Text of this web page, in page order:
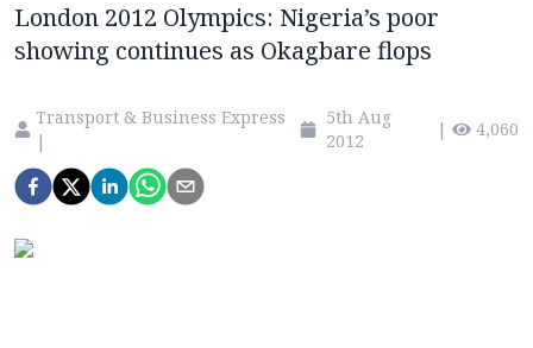
London 2012 Olympics: Nigeria’s poor
showing continues as Okagbare flops
Transport & Business Express
|
5th Aug
2012
| 4,060